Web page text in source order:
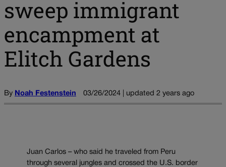
sweep immigrant
encampment at
Elitch Gardens
By Noah Festenstein 03/26/2024 | updated 2 years ago
Juan Carlos – who said he traveled from Peru
through several jungles and crossed the U.S. border